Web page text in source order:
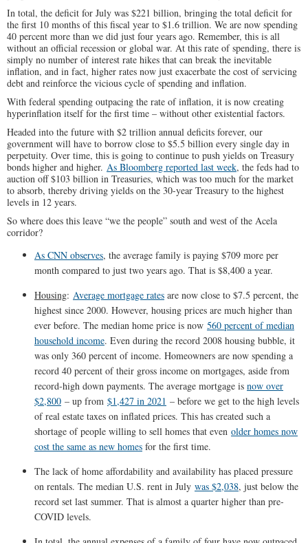
In total, the deficit for July was $221 billion, bringing the total deficit for
the first 10 months of this fiscal year to $1.6 trillion. We are now spending
40 percent more than we did just four years ago. Remember, this is all
without an official recession or global war. At this rate of spending, there is
simply no number of interest rate hikes that can break the inevitable
inflation, and in fact, higher rates now just exacerbate the cost of servicing
debt and reinforce the vicious cycle of spending and inflation.
With federal spending outpacing the rate of inflation, it is now creating
hyperinflation itself for the first time – without other existential factors.
Headed into the future with $2 trillion annual deficits forever, our
government will have to borrow close to $5.5 billion every single day in
perpetuity. Over time, this is going to continue to push yields on Treasury
bonds higher and higher. As Bloomberg reported last week, the feds had to
auction off $103 billion in Treasuries, which was too much for the market
to absorb, thereby driving yields on the 30-year Treasury to the highest
levels in 12 years.
So where does this leave “we the people” south and west of the Acela
corridor?
As CNN observes, the average family is paying $709 more per
month compared to just two years ago. That is $8,400 a year.
Housing: Average mortgage rates are now close to $7.5 percent, the
highest since 2000. However, housing prices are much higher than
ever before. The median home price is now 560 percent of median
household income. Even during the record 2008 housing bubble, it
was only 360 percent of income. Homeowners are now spending a
record 40 percent of their gross income on mortgages, aside from
record-high down payments. The average mortgage is now over
$2,800 – up from $1,427 in 2021 – before we get to the high levels
of real estate taxes on inflated prices. This has created such a
shortage of people willing to sell homes that even older homes now
cost the same as new homes for the first time.
The lack of home affordability and availability has placed pressure
on rentals. The median U.S. rent in July was $2,038, just below the
record set last summer. That is almost a quarter higher than pre-
COVID levels.